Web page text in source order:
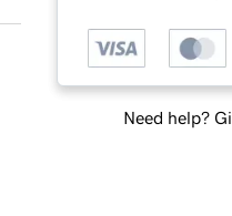
Need help?